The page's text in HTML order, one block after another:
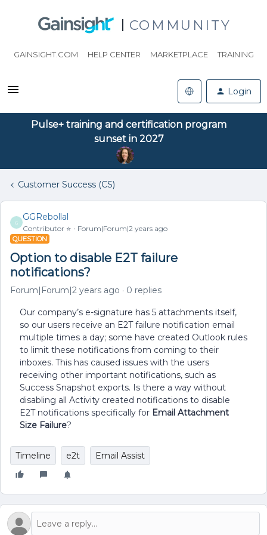
COMMUNITY
GAINSIGHT.COM HELP CENTER MARKETPLACE TRAINING
Login
Pulse+ training and certification program
sunset in 2027
Customer Success (CS)
G
GGRebollal
Contributor ⭐️ Forum|Forum|2 years ago
QUESTION
Option to disable E2T failure
notifications?
Forum|Forum|2 years ago 0 replies
Our company’s e-signature has 5 attachments itself,
so our users receive an E2T failure notification email
multiple times a day; some have created Outlook rules
to limit these notifications from coming to their
inboxes. This has caused issues with the users
receiving other important notifications, such as
Success Snapshot exports. Is there a way without
disabling all Activity created notifications to disable
E2T notifications specifically for Email Attachment
Size Failure?
Timeline e2t Email Assist